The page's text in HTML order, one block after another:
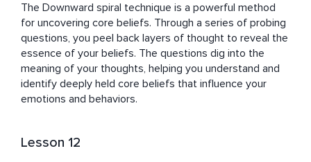
The Downward spiral technique is a powerful method
for uncovering core beliefs. Through a series of probing
questions, you peel back layers of thought to reveal the
essence of your beliefs. The questions dig into the
meaning of your thoughts, helping you understand and
identify deeply held core beliefs that influence your
emotions and behaviors.
Lesson 12